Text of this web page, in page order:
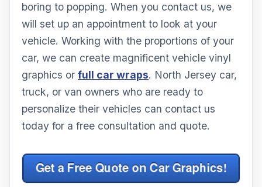
boring to popping. When you contact us, we
will set up an appointment to look at your
vehicle. Working with the proportions of your
car, we can create magnificent vehicle vinyl
graphics or full car wraps. North Jersey car,
truck, or van owners who are ready to
personalize their vehicles can contact us
today for a free consultation and quote.